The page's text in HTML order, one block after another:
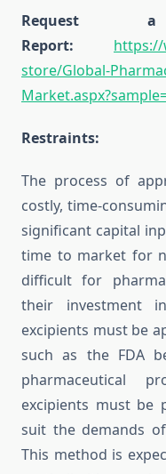
Request
Report:
https://
store/Global-
Restraints:
The process of
costly, time-
significant capital
time to market for
difficult for
their investment
excipients must be
such as the FDA
pharmaceutical
excipients must be
suit the demands
This method is